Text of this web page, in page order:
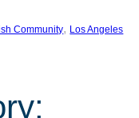
Community, Los Angeles